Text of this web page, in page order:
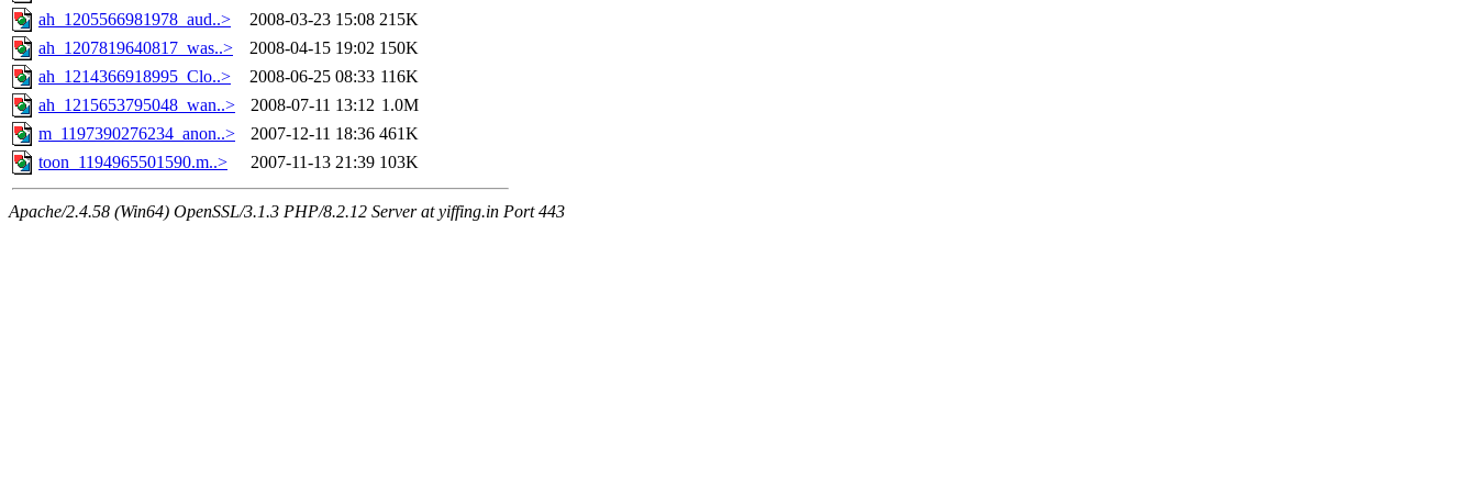
ah_1205566981978_aud..>
2008-03-23 15:08 215K
ah_1207819640817_was..>
2008-04-15 19:02 150K
ah_1214366918995_Clo..>
2008-06-25 08:33 116K
ah_1215653795048_wan..>
2008-07-11 13:12 1.0M
m_1197390276234_anon..>
2007-12-11 18:36 461K
toon_1194965501590.m..>
2007-11-13 21:39 103K
Apache/2.4.58 (Win64) OpenSSL/3.1.3 PHP/8.2.12 Server at yiffing.in Port 443